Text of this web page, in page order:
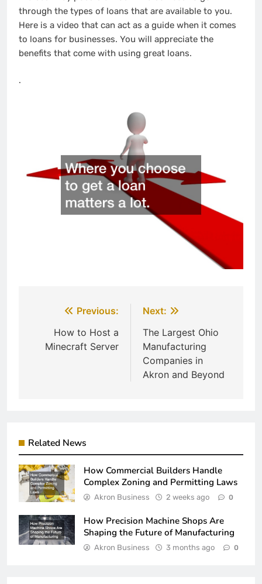
through the types of loans that are available to you.
Here is a video that can act as a guide when it comes
to loans for businesses. You will appreciate the
benefits that come with using great loans.
.
navigation
Previous:
How to Host a
Minecraft Server
Next:
The Largest Ohio
Manufacturing
Companies in
Akron and Beyond
Related News
How Commercial Builders Handle
Complex Zoning and Permitting Laws
Akron Business 2 weeks ago 0
How Precision Machine Shops Are
Shaping the Future of Manufacturing
Akron Business 3 months ago 0